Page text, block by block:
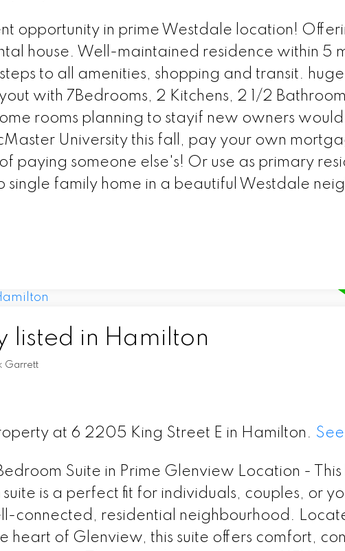
opportunity in prime Westdale location!
house. Well-maintained residence within 5
to all amenities, shopping and transit.
with 7Bedrooms, 2 Kitchens, 2 1/2
rooms planning to stayif new owners
University this fall, pay your own
paying someone else's! Or use as primary
single family home in a beautiful Westdale
listed in Hamilton
Garrett
at 6 2205 King Street E in Hamilton.
Suite in Prime Glenview Location -
is a perfect fit for individuals, couples, or
connected, residential neighbourhood.
heart of Glenview, this suite offers comfort,